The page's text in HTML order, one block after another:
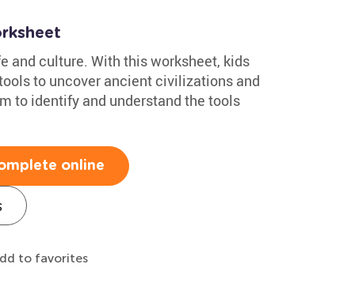
and culture. With this worksheet, kids
to uncover ancient civilizations and
to identify and understand the tools
online
to favorites